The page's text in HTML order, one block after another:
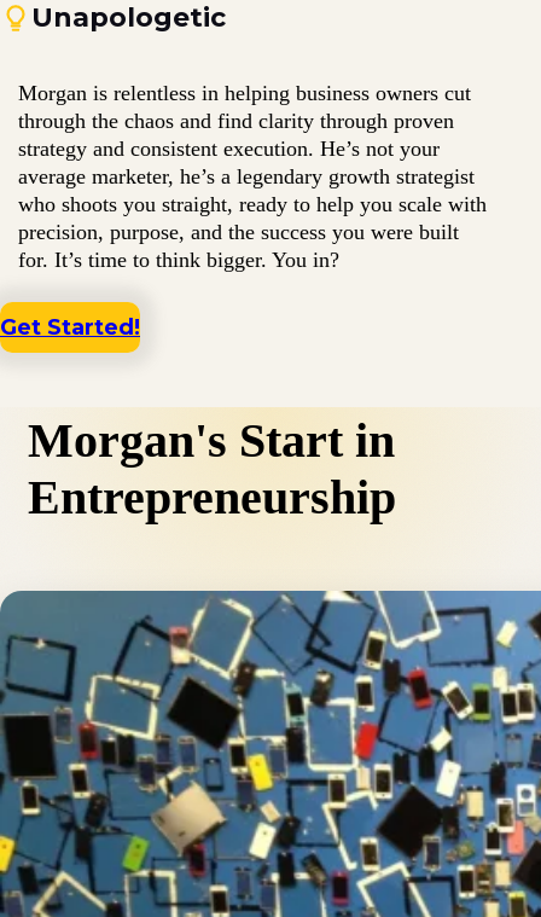
Unapologetic
Morgan is relentless in helping business owners cut
through the chaos and find clarity through proven
strategy and consistent execution. He’s not your
average marketer, he’s a legendary growth strategist
who shoots you straight, ready to help you scale with
precision, purpose, and the success you were built
for. It’s time to think bigger. You in?
Get Started!
Morgan's Start in
Entrepreneurship